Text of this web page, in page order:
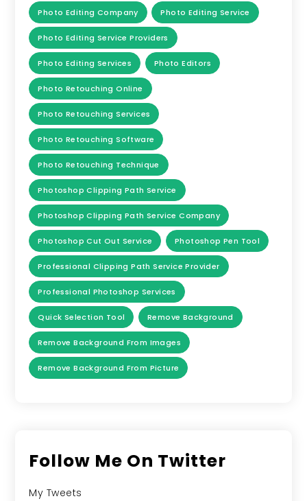
Photo Editing Company Photo Editing Service
Photo Editing Service Providers
Photo Editing Services Photo Editors
Photo Retouching Online
Photo Retouching Services
Photo Retouching Software
Photo Retouching Technique
Photoshop Clipping Path Service
Photoshop Clipping Path Service Company
Photoshop Cut Out Service Photoshop Pen Tool
Professional Clipping Path Service Provider
Professional Photoshop Services
Quick Selection Tool Remove Background
Remove Background From Images
Remove Background From Picture
Follow Me On Twitter
My Tweets